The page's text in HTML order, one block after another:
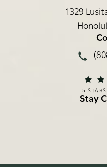
1329
REI
5
Stay